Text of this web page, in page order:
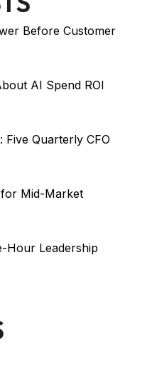
Before Customer
AI Spend ROI
Quarterly CFO
Mid-Market
Hour Leadership